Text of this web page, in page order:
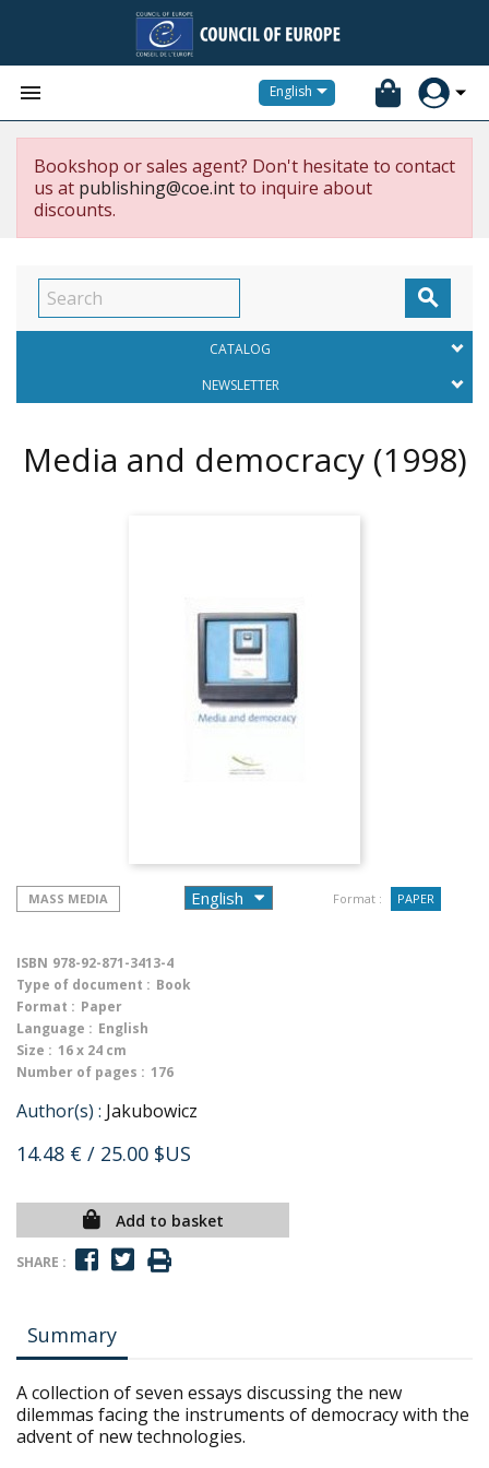
 English
Bookshop or sales agent? Don't hesitate to contact
us at publishing@coe.intto inquire about
discounts.

CATALOG
NEWSLETTER
Media and democracy (1998)
MASS MEDIA Format : PAPER
ISBN 978-92-871-3413-4
Type of document : Book
Format : Paper
Language : English
Size : 16 x 24 cm
Number of pages : 176
Author(s) : Jakubowicz
14.48 € / 25.00 $US
Add to basket
SHARE :
Summary
A collection of seven essays discussing the new
dilemmas facing the instruments of democracy with the
advent of new technologies.